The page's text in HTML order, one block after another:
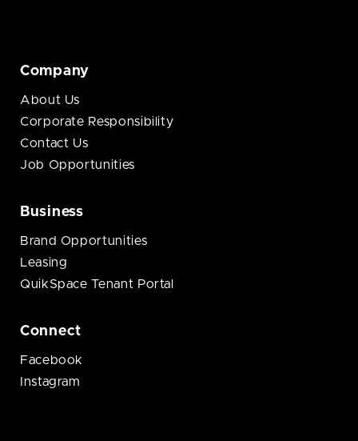
Company
About Us
Corporate Responsibility
Contact Us
Job Opportunities
Business
Brand Opportunities
Leasing
QuikSpace Tenant Portal
Connect
Facebook
Instagram